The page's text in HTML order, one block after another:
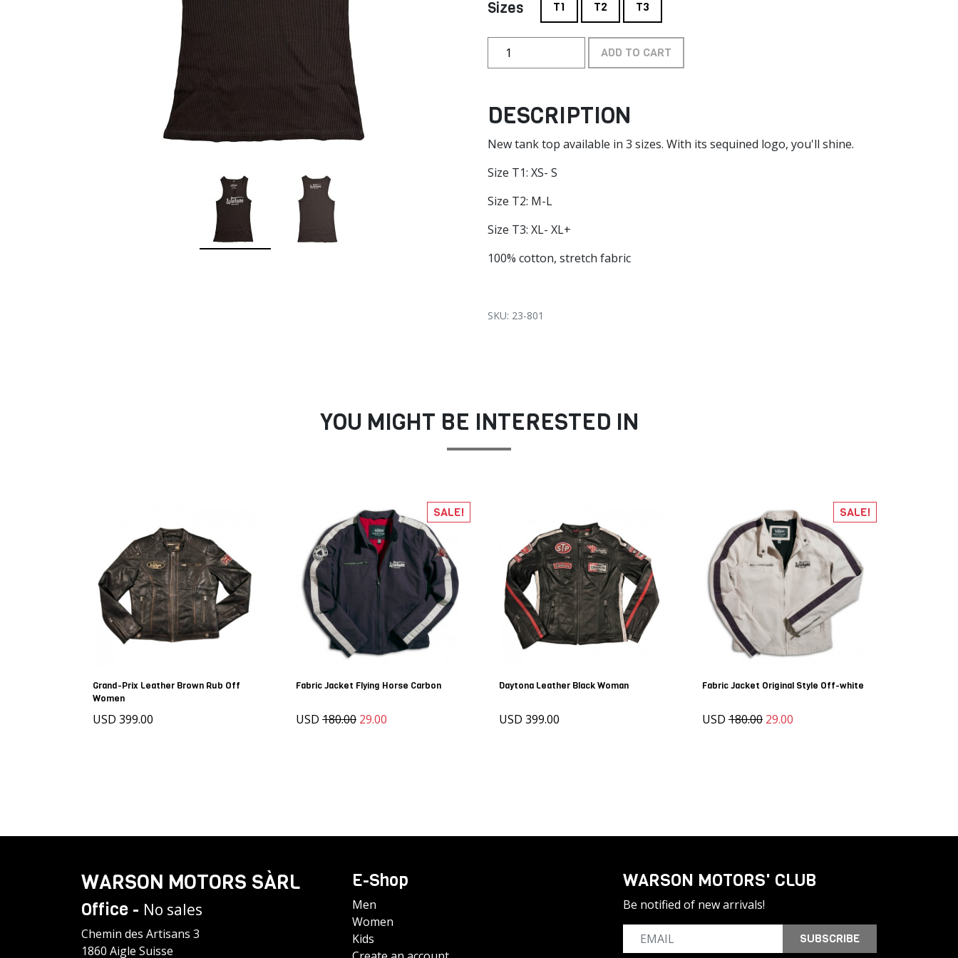
Sizes T1 T2 T3
ADD TO CART
DESCRIPTION
New tank top available in 3 sizes. With its sequined logo, you'll shine.
Size T1: XS- S
Size T2: M-L
Size T3: XL- XL+
100% cotton, stretch fabric
SKU: 23-801
YOU MIGHT BE INTERESTED IN
Grand-Prix Leather Brown Rub Off
Women
USD 399.00
Fabric Jacket Flying Horse Carbon
USD 180.00 29.00
SALE!
Daytona Leather Black Woman
USD 399.00
Fabric Jacket Original Style Off-white
USD 180.00 29.00
SALE!
WARSON MOTORS SÀRL
Office - No sales
Chemin des Artisans 3
1860 Aigle Suisse
E-Shop
Men
Women
Kids
WARSON MOTORS' CLUB
Be notified of new arrivals!
SUBSCRIBE